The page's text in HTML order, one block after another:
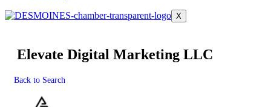
X
Elevate Digital Marketing LLC
Back to Search